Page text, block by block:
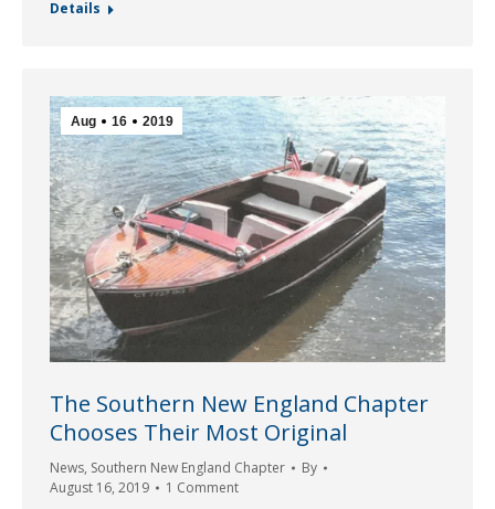
Details
Aug 16 2019
The Southern New England Chapter
Chooses Their Most Original
News, Southern New England Chapter
By
August 16, 2019
1 Comment